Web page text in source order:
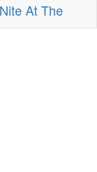
At The